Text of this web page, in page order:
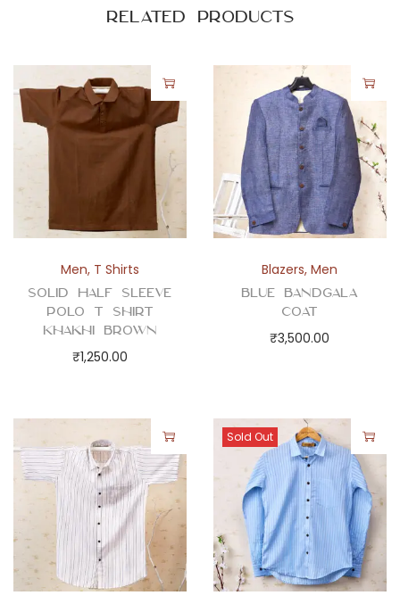
Related products
Men, T Shirts
Solid Half Sleeve
Polo T Shirt
Khakhi Brown
₹1,250.00
Blazers,Men
Blue Bandgala
Coat
₹3,500.00
Sold Out